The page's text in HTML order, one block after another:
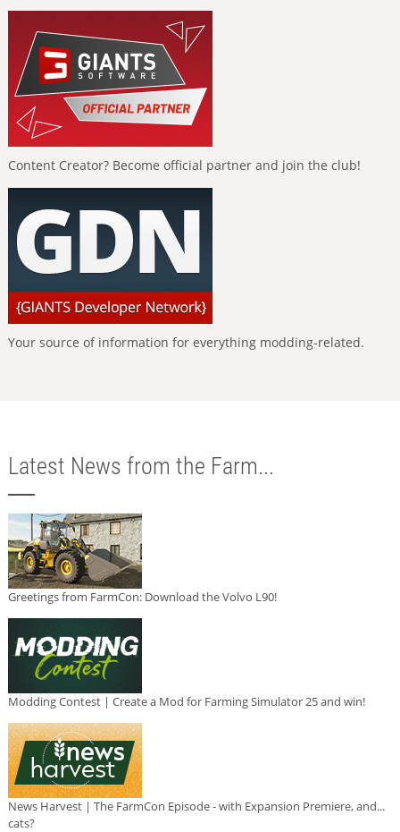
Content Creator? Become official partner and join the club!
Your source of information for everything modding-related.
Latest News from the Farm...
Greetings from FarmCon: Download the Volvo L90!
Modding Contest | Create a Mod for Farming Simulator 25 and win!
News Harvest | The FarmCon Episode - with Expansion Premiere, and...
cats?